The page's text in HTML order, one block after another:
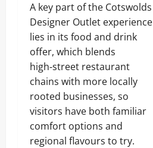
A key part of the Cotswolds
Designer Outlet experience
lies in its food and drink
offer, which blends
high‑street restaurant
chains with more locally
rooted businesses, so
visitors have both familiar
comfort options and
regional flavours to try.